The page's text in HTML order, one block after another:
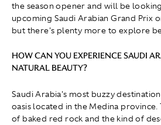
the season opener and will be
upcoming Saudi Arabian Grand Prix
but there's plenty more to explore
HOW CAN YOU EXPERIENCE SAUDI
NATURAL BEAUTY?
Saudi Arabia's most buzzy
oasis located in the Medina province.
of baked red rock and the kind of